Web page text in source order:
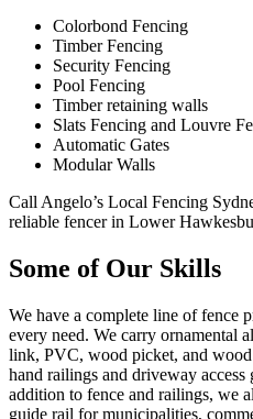
Colorbond Fencing
Timber Fencing
Security Fencing
Pool Fencing
Timber retaining walls
Slats Fencing and Louvre
Automatic Gates
Modular Walls
Call Angelo’s Local Fencing
reliable fencer in Lower
Some of Our Skills
We have a complete line of fence
every need. We carry ornamental
link, PVC, wood picket, and
hand railings and driveway access
addition to fence and railings, we
guide rail for municipalities,